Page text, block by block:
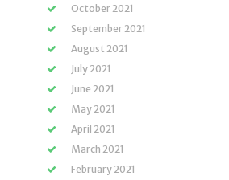
October 2021
September 2021
August 2021
July 2021
June 2021
May 2021
April 2021
March 2021
February 2021